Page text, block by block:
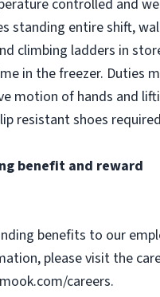
controlled and
standing entire shift,
climbing ladders in
in the freezer. Duties
motion of hands and
resistant shoes
benefit and reward
benefits to our
please visit the
careers.